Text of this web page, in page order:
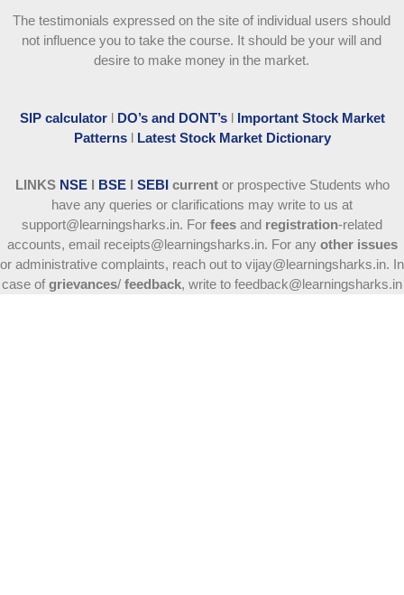
The testimonials expressed on the site of individual users should
not influence you to take the course. It should be your will and
desire to make money in the market.
SIP calculatorl DO’s and DONT’sl Important Stock Market
PatternslLatest Stock Market Dictionary
LINKS NSE l BSE l SEBI currentor prospective Students who
have any queries or clarifications may write to us at
support@learningsharks.in. For fees and registration-related
accounts, email receipts@learningsharks.in. For any other issues
or administrative complaints, reach out to vijay@learningsharks.in. In
case of grievances/ feedback, write to feedback@learningsharks.in